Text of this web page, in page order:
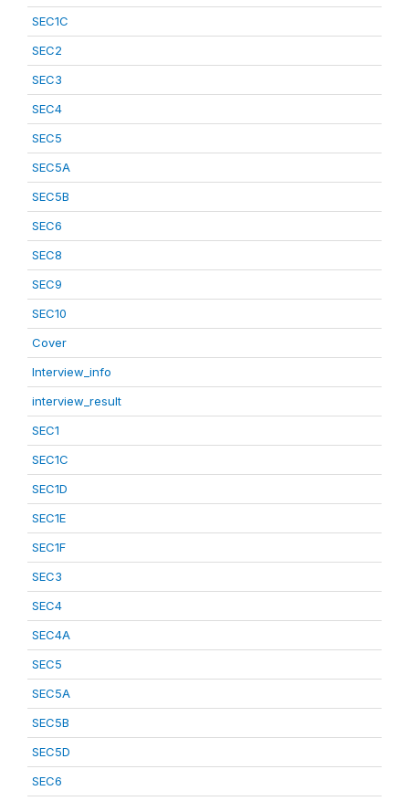
SEC1C
SEC2
SEC3
SEC4
SEC5
SEC5A
SEC5B
SEC6
SEC8
SEC9
SEC10
Cover
Interview_info
interview_result
SEC1
SEC1C
SEC1D
SEC1E
SEC1F
SEC3
SEC4
SEC4A
SEC5
SEC5A
SEC5B
SEC5D
SEC6